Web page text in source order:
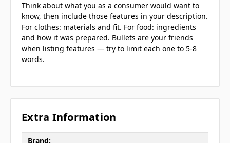
Think about what you as a consumer would want to
know, then include those features in your description.
For clothes: materials and fit. For food: ingredients
and how it was prepared. Bullets are your friends
when listing features — try to limit each one to 5-8
words.
Extra Information
Brand: